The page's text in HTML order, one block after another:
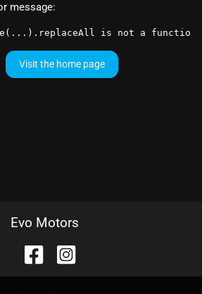
message:
is not a function
Visit the home page
Evo Motors